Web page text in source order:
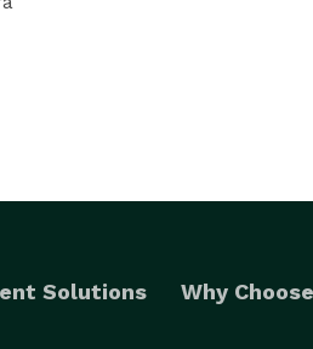
Solutions Why